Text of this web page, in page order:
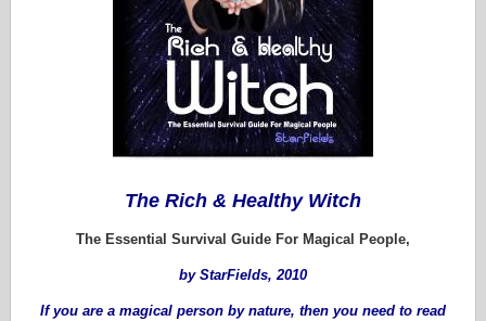
The Rich & Healthy Witch
The Essential Survival Guide For Magical People,
by StarFields, 2010
If you are a magical person by nature, then you need to read